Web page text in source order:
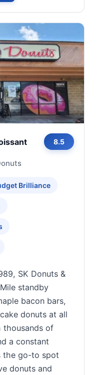
8.5
Brilliance
SK Donuts &
standby
bacon bars,
donuts at all
thousands of
a constant
the go-to spot
donuts and